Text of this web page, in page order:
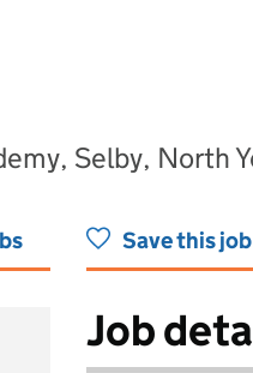
Selby, North
Save this
Job